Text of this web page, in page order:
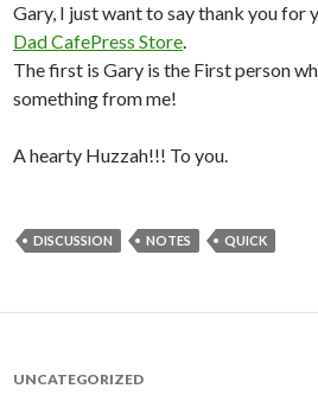
Gary, I just want to say thank you for
Dad CafePress Store.
The first is Gary is the First person
something from me!
A hearty Huzzah!!! To you.
DISCUSSION NOTES QUICK
UNCATEGORIZED